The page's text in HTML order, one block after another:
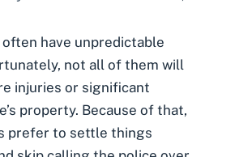
often have unpredictable
not all of them will
injuries or significant
property. Because of that,
prefer to settle things